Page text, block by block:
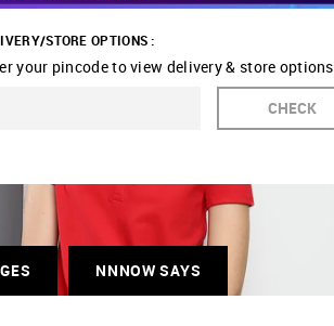
STORE OPTIONS :
your pincode to view delivery & store options
CHECK
NNNOW SAYS